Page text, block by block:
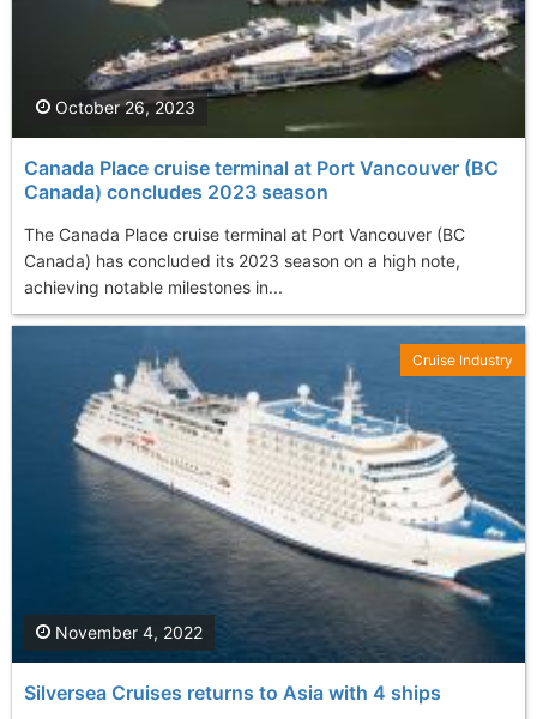
Canada Place cruise terminal at Port Vancouver (BC
Canada) concludes 2023 season
The Canada Place cruise terminal at Port Vancouver (BC
Canada) has concluded its 2023 season on a high note,
achieving notable milestones in...
October 26, 2023
Silversea Cruises returns to Asia with 4 ships
November 4, 2022
Cruise Industry